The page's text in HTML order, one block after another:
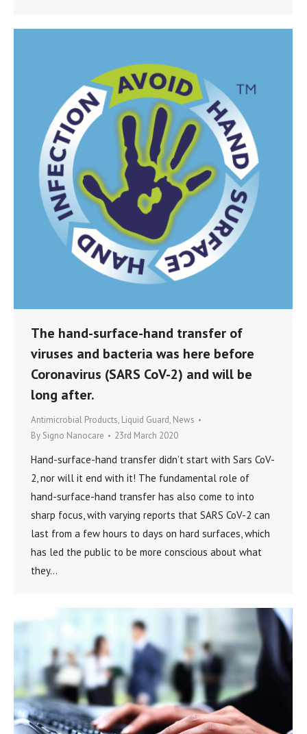
The hand-surface-hand transfer of
viruses and bacteria was here before
Coronavirus (SARS CoV-2) and will be
long after.
Antimicrobial Products, Liquid Guard, News
By Signo Nanocare 23rd March 2020
Hand-surface-hand transfer didn’t start with Sars CoV-
2, nor will it end with it! The fundamental role of
hand-surface-hand transfer has also come to into
sharp focus, with varying reports that SARS CoV-2 can
last from a few hours to days on hard surfaces, which
has led the public to be more conscious about what
they…